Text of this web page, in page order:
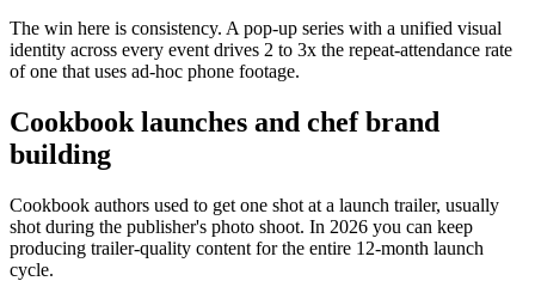
The win here is consistency. A pop-up series with a unified visual
identity across every event drives 2 to 3x the repeat-attendance rate
of one that uses ad-hoc phone footage.
Cookbook launches and chef brand
building
Cookbook authors used to get one shot at a launch trailer, usually
shot during the publisher's photo shoot. In 2026 you can keep
producing trailer-quality content for the entire 12-month launch
cycle.